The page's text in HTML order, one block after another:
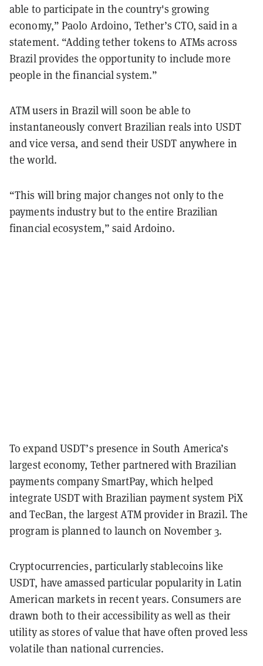
able to participate in the country's growing
economy,” Paolo Ardoino, Tether’s CTO, said in a
statement. “Adding tether tokens to ATMs across
Brazil provides the opportunity to include more
people in the financial system.”
ATM users in Brazil will soon be able to
instantaneously convert Brazilian reals into USDT
and vice versa, and send their USDT anywhere in
the world.
“This will bring major changes not only to the
payments industry but to the entire Brazilian
financial ecosystem,” said Ardoino.
To expand USDT’s presence in South America’s
largest economy, Tether partnered with Brazilian
payments company SmartPay, which helped
integrate USDT with Brazilian payment system PiX
and TecBan, the largest ATM provider in Brazil. The
program is planned to launch on November 3.
Cryptocurrencies, particularly stablecoins like
USDT, have amassed particular popularity in Latin
American markets in recent years. Consumers are
drawn both to their accessibility as well as their
utility as stores of value that have often proved less
volatile than national currencies.